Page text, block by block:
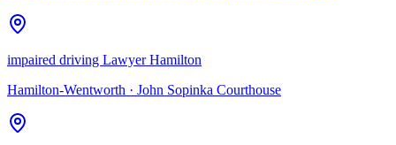
impaired driving Lawyer Hamilton
Hamilton-Wentworth · John Sopinka Courthouse